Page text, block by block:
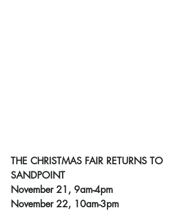
THE CHRISTMAS FAIR RETURNS TO
SANDPOINT
November 21, 9am-4pm
November 22, 10am-3pm